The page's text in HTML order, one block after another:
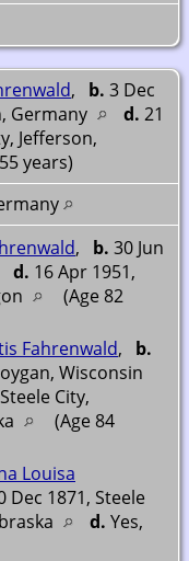
, b. 3 Dec
Germany
d. 21
Jefferson,
years)
, b. 30 Jun
d. 16 Apr 1951,
(Age 82
Fahrenwald, b.
Wisconsin
City,
(Age 84
Louisa
Dec 1871, Steele
d. Yes,